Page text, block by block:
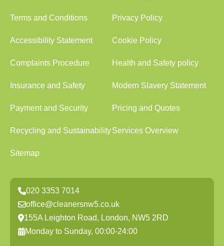
Terms and Conditions Privacy Policy
Accessibility Statement Cookie Policy
Complaints Procedure Health and Safety policy
Insurance and Safety Modern Slavery Statement
Payment and Security Pricing and Quotes
Recycling and SustainabilityServices Overview
Sitemap
020 3353 7014
office@cleanersnw5.co.uk
155A Leighton Road, London, NW5 2RD
Monday to Sunday, 00:00-24:00